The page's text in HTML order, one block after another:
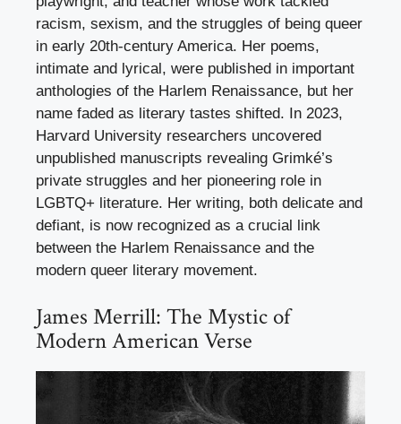
racism, sexism, and the struggles of being queer
in early 20th-century America. Her poems,
intimate and lyrical, were published in important
anthologies of the Harlem Renaissance, but her
name faded as literary tastes shifted. In 2023,
Harvard University researchers uncovered
unpublished manuscripts revealing Grimké’s
private struggles and her pioneering role in
LGBTQ+ literature. Her writing, both delicate and
defiant, is now recognized as a crucial link
between the Harlem Renaissance and the
modern queer literary movement.
James Merrill: The Mystic of
Modern American Verse